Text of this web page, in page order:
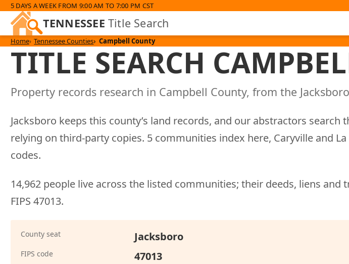
5 DAYS A WEEK FROM 9:00 AM TO 7:00 PM CST
TENNESSEE Title Search
Home Tennessee Counties Campbell County
TITLE SEARCH
Property records research in Campbell County, from the
Jacksboro keeps this county’s land records, and our abstractors
relying on third-party copies. 5 communities index here, Caryville and
codes.
14,962 people live across the listed communities; their deeds, liens
FIPS 47013.
County seat Jacksboro
FIPS code 47013